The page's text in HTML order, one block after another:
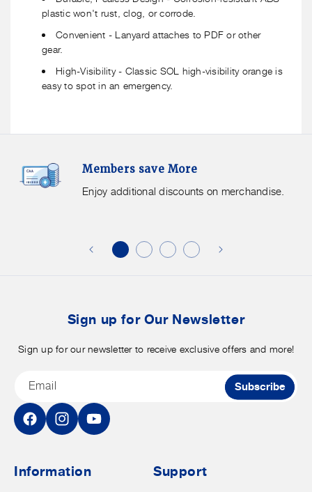
plastic won't rust, clog, or corrode.
Convenient - Lanyard attaches to PDF or other
gear.
High-Visibility - Classic SOL high-visibility orange is
easy to spot in an emergency.
Members save More
Enjoy additional discounts on merchandise.
Save
More.
Sign up for Our Newsletter
Sign up for our newsletter to receive exclusive offers and more!
Email Subscribe
FacebookInstagramYouTube
Information Support